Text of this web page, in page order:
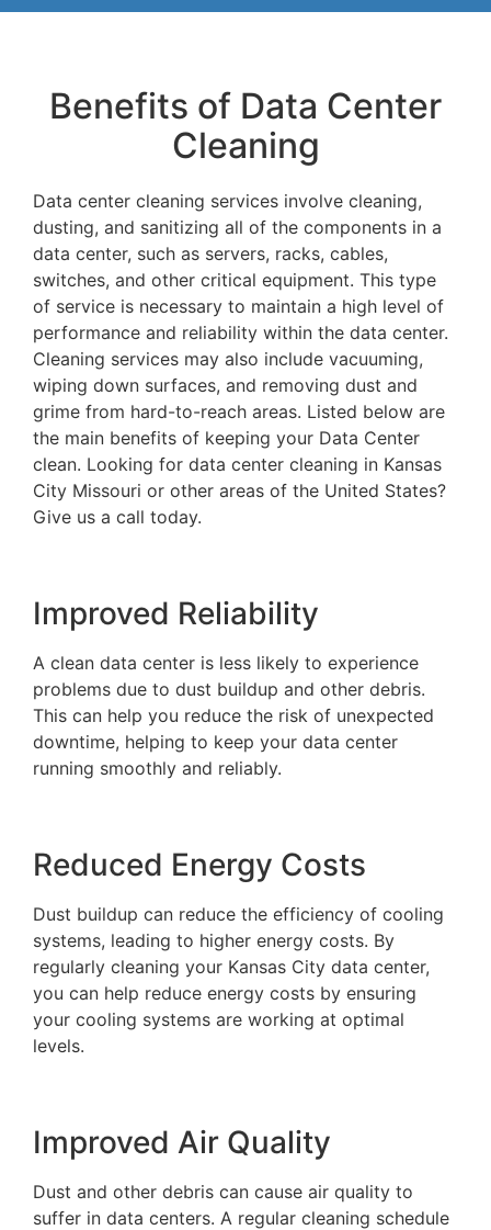
Benefits of Data Center
Cleaning
Data center cleaning services involve cleaning,
dusting, and sanitizing all of the components in a
data center, such as servers, racks, cables,
switches, and other critical equipment. This type
of service is necessary to maintain a high level of
performance and reliability within the data center.
Cleaning services may also include vacuuming,
wiping down surfaces, and removing dust and
grime from hard-to-reach areas. Listed below are
the main benefits of keeping your Data Center
clean. Looking for data center cleaning in Kansas
City Missouri or other areas of the United States?
Give us a call today.
Improved Reliability
A clean data center is less likely to experience
problems due to dust buildup and other debris.
This can help you reduce the risk of unexpected
downtime, helping to keep your data center
running smoothly and reliably.
Reduced Energy Costs
Dust buildup can reduce the efficiency of cooling
systems, leading to higher energy costs. By
regularly cleaning your Kansas City data center,
you can help reduce energy costs by ensuring
your cooling systems are working at optimal
levels.
Improved Air Quality
Dust and other debris can cause air quality to
suffer in data centers. A regular cleaning schedule